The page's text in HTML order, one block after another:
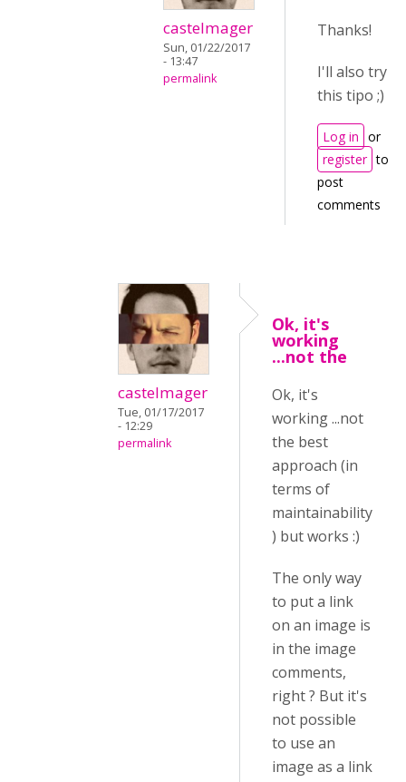
castelmager
Sun, 01/22/2017
- 13:47
permalink
Thanks!
I'll also try
this tipo ;)
Log in or
register to
post
comments
castelmager
Tue, 01/17/2017
- 12:29
permalink
Ok, it's
working
...not the
Ok, it's
working ...not
the best
approach (in
terms of
maintainability
) but works :)
The only way
to put a link
on an image is
in the image
comments,
right ? But it's
not possible
to use an
image as a link